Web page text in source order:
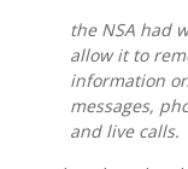
the NSA had
allow it to
information
messages,
and live calls.